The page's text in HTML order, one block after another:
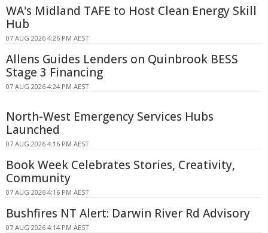
WA's Midland TAFE to Host Clean Energy Skill
Hub
07 AUG 2026 4:26 PM AEST
Allens Guides Lenders on Quinbrook BESS
Stage 3 Financing
07 AUG 2026 4:24 PM AEST
North-West Emergency Services Hubs
Launched
07 AUG 2026 4:16 PM AEST
Book Week Celebrates Stories, Creativity,
Community
07 AUG 2026 4:16 PM AEST
Bushfires NT Alert: Darwin River Rd Advisory
07 AUG 2026 4:14 PM AEST